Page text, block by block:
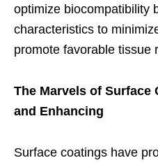
optimize biocompatibility
characteristics to
promote favorable tissue
The Marvels of Surface
and Enhancing
Surface coatings have